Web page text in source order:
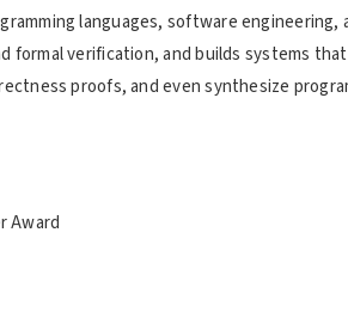
languages, software engineering,
formal verification, and builds systems
proofs, and even synthesize
Award